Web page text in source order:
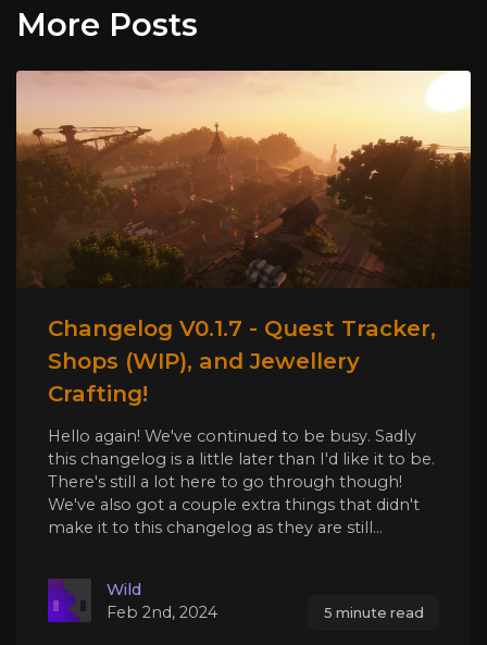
More Posts
Changelog V0.1.7 - Quest Tracker,
Shops (WIP), and Jewellery
Crafting!
Hello again! We've continued to be busy. Sadly
this changelog is a little later than I'd like it to be.
There's still a lot here to go through though!
We've also got a couple extra things that didn't
make it to this changelog as they are still...
Wild
Feb 2nd, 2024
5 minute read